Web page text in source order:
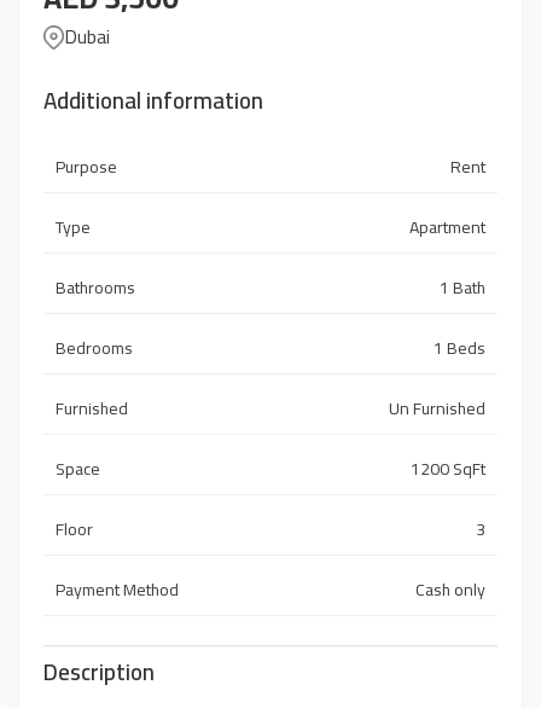
Dubai
Additional information
Purpose
Rent
Type
Apartment
Bathrooms
1 Bath
Bedrooms
1 Beds
Furnished
Un Furnished
Space
1200 SqFt
Floor
3
Payment Method
Cash only
Description